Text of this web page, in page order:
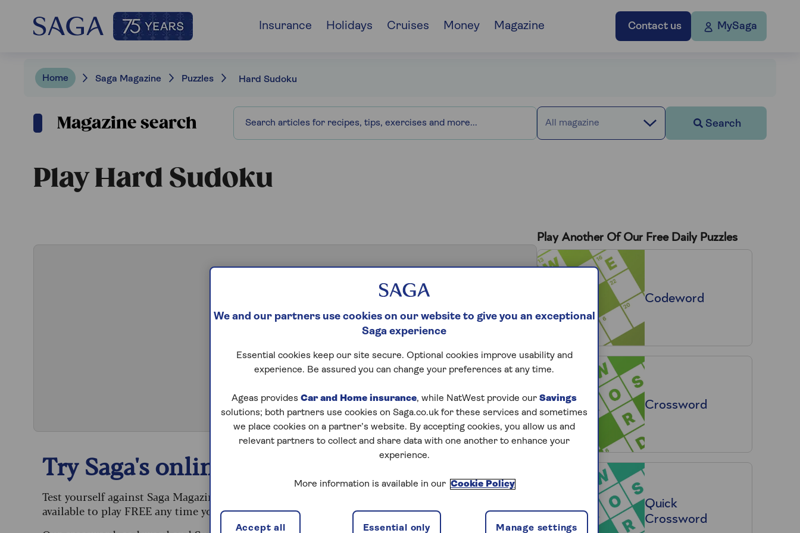
Contact us MySaga
Insurance Holidays Cruises Money Magazine
Home Saga Magazine Puzzles Hard Sudoku
Magazine search All magazine Search
Play Hard Sudoku
Start puzzle
Try Saga's online puzzles today for free!
Test yourself against Saga Magazine’s challenging puzzles – they keep your mind sharp and are
available to play FREE any time you like.
Play Another Of Our Free Daily Puzzles
Codeword
Crossword
Quick
Crossword
We and our partners use cookies on our website to give you an exceptional
Saga experience
Essential cookies keep our site secure. Optional cookies improve usability and
experience. Be assured you can change your preferences at any time.
Ageas provides Car and Home insurance, while NatWest provide our Savings
solutions; both partners use cookies on Saga.co.uk for these services and sometimes
we place cookies on a partner’s website. By accepting cookies, you allow us and
relevant partners to collect and share data with one another to enhance your
experience.
More information is available in our Cookie Policy
Manage settings
Essential only
Accept all